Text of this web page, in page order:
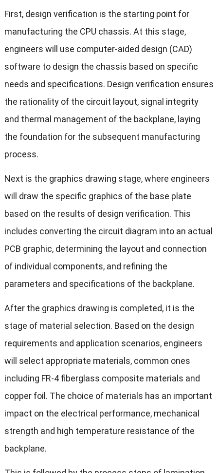
First, design verification is the starting point for
manufacturing the CPU chassis. At this stage,
engineers will use computer-aided design (CAD)
software to design the chassis based on specific
needs and specifications. Design verification ensures
the rationality of the circuit layout, signal integrity
and thermal management of the backplane, laying
the foundation for the subsequent manufacturing
process.
Next is the graphics drawing stage, where engineers
will draw the specific graphics of the base plate
based on the results of design verification. This
includes converting the circuit diagram into an actual
PCB graphic, determining the layout and connection
of individual components, and refining the
parameters and specifications of the backplane.
After the graphics drawing is completed, it is the
stage of material selection. Based on the design
requirements and application scenarios, engineers
will select appropriate materials, common ones
including FR-4 fiberglass composite materials and
copper foil. The choice of materials has an important
impact on the electrical performance, mechanical
strength and high temperature resistance of the
backplane.